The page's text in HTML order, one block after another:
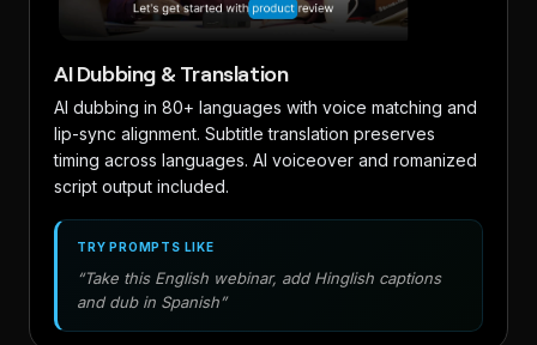
AI Dubbing & Translation
AI dubbing in 80+ languages with voice matching and
lip-sync alignment. Subtitle translation preserves
timing across languages. AI voiceover and romanized
script output included.
TRY PROMPTS LIKE
“Take this English webinar, add Hinglish captions
and dub in Spanish”